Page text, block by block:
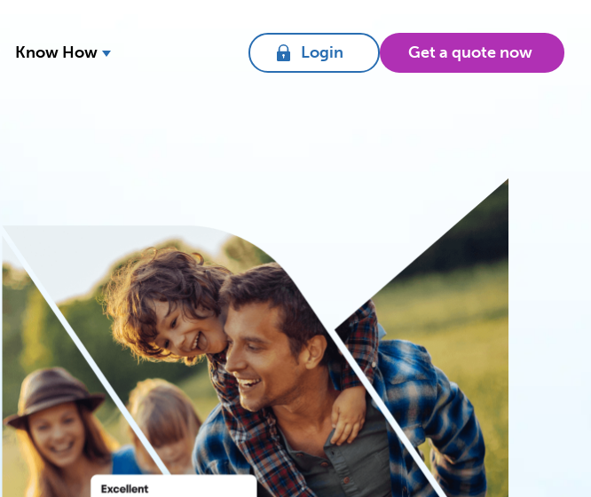
Know How Login Get a quote now